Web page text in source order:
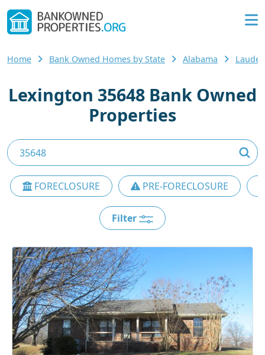
Home Bank Owned Homes by State Alabama
Lexington 35648 Bank Owned
Properties
FORECLOSURE PRE-FORECLOSURE
Filter